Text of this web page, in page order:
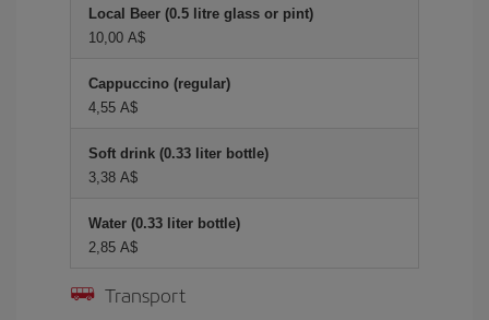
Local Beer (0.5 litre glass or pint)
10,00 A$
Cappuccino (regular)
4,55 A$
Soft drink (0.33 liter bottle)
3,38 A$
Water (0.33 liter bottle)
2,85 A$
Transport